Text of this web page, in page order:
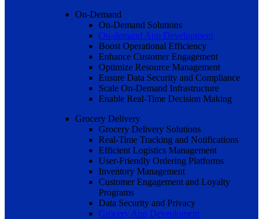
On-Demand
On-Demand Solutions
On-demand App Development
Boost Operational Efficiency
Enhance Customer Engagement
Optimize Resource Management
Ensure Data Security and Compliance
Scale On-Demand Infrastructure
Enable Real-Time Decision Making
Grocery Delivery
Grocery Delivery Solutions
Real-Time Tracking and Notifications
Efficient Logistics Management
User-Friendly Ordering Platforms
Inventory Management
Customer Engagement and Loyalty
Programs
Data Security and Privacy
Grocery App Deveploment